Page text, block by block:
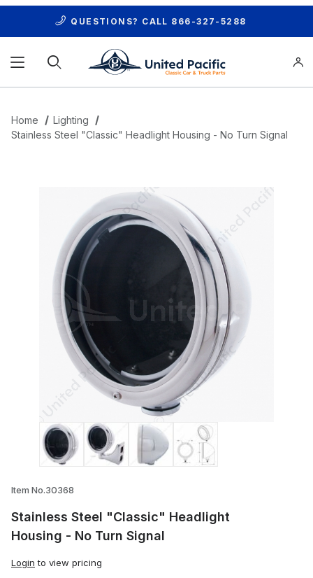
QUESTIONS? CALL 866-327-5288
Home
Lighting
Stainless Steel "Classic" Headlight Housing - No Turn Signal
Thumbnail Filmstrip of Stainless Steel
Item No.30368
Stainless Steel "Classic" Headlight
Housing - No Turn Signal
Login to view pricing